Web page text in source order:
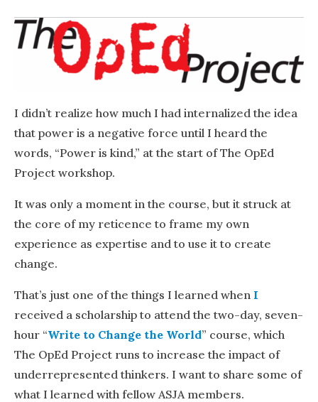
I didn’t realize how much I had internalized the idea
that power is a negative force until I heard the
words, “Power is kind,” at the start of The OpEd
Project workshop.
It was only a moment in the course, but it struck at
the core of my reticence to frame my own
experience as expertise and to use it to create
change.
That’s just one of the things I learned when I
received a scholarship to attend the two-day, seven-
hour “Write to Change the World” course, which
The OpEd Project runs to increase the impact of
underrepresented thinkers. I want to share some of
what I learned with fellow ASJA members.